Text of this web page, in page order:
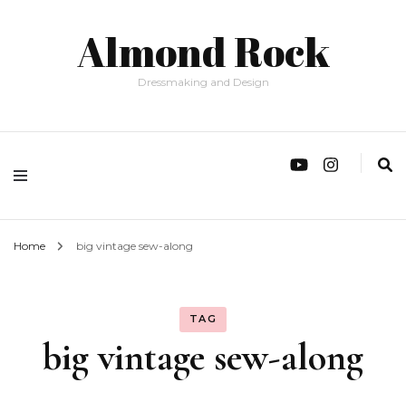
Almond Rock
Dressmaking and Design
Home big vintage sew-along
TAG
big vintage sew-along